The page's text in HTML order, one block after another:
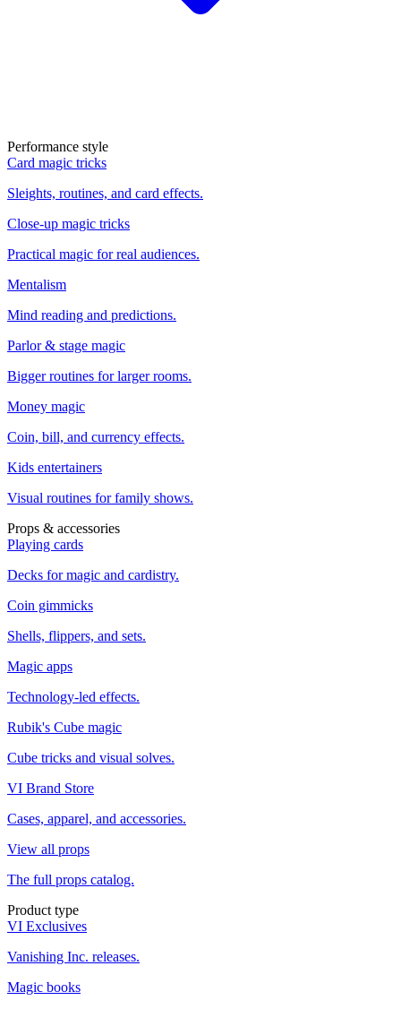
Performance style
Card magic tricks
Sleights, routines, and card effects.
Close-up magic tricks
Practical magic for real audiences.
Mentalism
Mind reading and predictions.
Parlor & stage magic
Bigger routines for larger rooms.
Money magic
Coin, bill, and currency effects.
Kids entertainers
Visual routines for family shows.
Props & accessories
Playing cards
Decks for magic and cardistry.
Coin gimmicks
Shells, flippers, and sets.
Magic apps
Technology-led effects.
Rubik's Cube magic
Cube tricks and visual solves.
VI Brand Store
Cases, apparel, and accessories.
View all props
The full props catalog.
Product type
VI Exclusives
Vanishing Inc. releases.
Magic books